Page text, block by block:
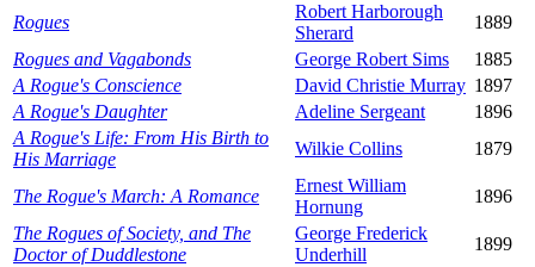
Rogues
Robert Harborough
Sherard
1889
Rogues and Vagabonds
George Robert Sims
1885
A Rogue's Conscience
David Christie Murray 1897
A Rogue's Daughter
Adeline Sergeant
1896
A Rogue's Life: From His Birth to
His Marriage
Wilkie Collins 1879
The Rogue's March: A Romance
Ernest William
Hornung
1896
The Rogues of Society, and The
Doctor of Duddlestone
George Frederick
Underhill
1899